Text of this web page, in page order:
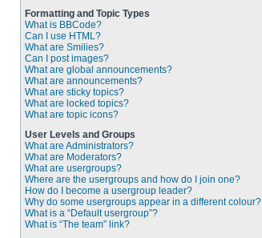
Formatting and Topic Types
What is BBCode?
Can I use HTML?
What are Smilies?
Can I post images?
What are global announcements?
What are announcements?
What are sticky topics?
What are locked topics?
What are topic icons?
User Levels and Groups
What are Administrators?
What are Moderators?
What are usergroups?
Where are the usergroups and how do I join one?
How do I become a usergroup leader?
Why do some usergroups appear in a different colour?
What is a “Default usergroup”?
What is “The team” link?